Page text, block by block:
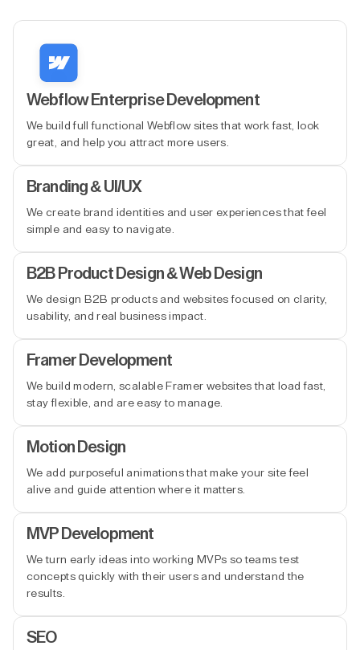
Webflow Enterprise Development
We build full functional Webflow sites that work fast, look
great, and help you attract more users.
Branding & UI/UX
We create brand identities and user experiences that feel
simple and easy to navigate.
B2B Product Design & Web Design
We design B2B products and websites focused on clarity,
usability, and real business impact.
Framer Development
We build modern, scalable Framer websites that load fast,
stay flexible, and are easy to manage.
Motion Design
We add purposeful animations that make your site feel
alive and guide attention where it matters.
MVP Development
We turn early ideas into working MVPs so teams test
concepts quickly with their users and understand the
results.
SEO